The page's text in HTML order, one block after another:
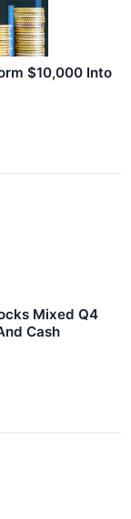
$10,000 Into
Mixed Q4
Cash